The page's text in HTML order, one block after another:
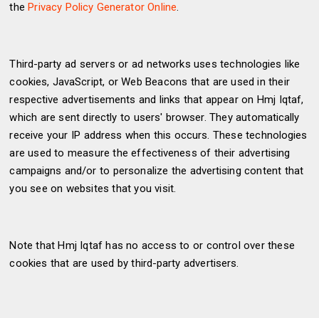
thePrivacy Policy Generator Online.
Third-party ad servers or ad networks uses technologies like
cookies, JavaScript, or Web Beacons that are used in their
respective advertisements and links that appear on Hmj Iqtaf,
which are sent directly to users' browser. They automatically
receive your IP address when this occurs. These technologies
are used to measure the effectiveness of their advertising
campaigns and/or to personalize the advertising content that
you see on websites that you visit.
Note that Hmj Iqtaf has no access to or control over these
cookies that are used by third-party advertisers.